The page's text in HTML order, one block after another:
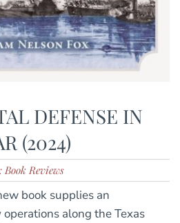
DEFENSE IN
(2024)
Book Reviews
book supplies an
along the Texas